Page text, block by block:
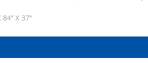
84" X 37"